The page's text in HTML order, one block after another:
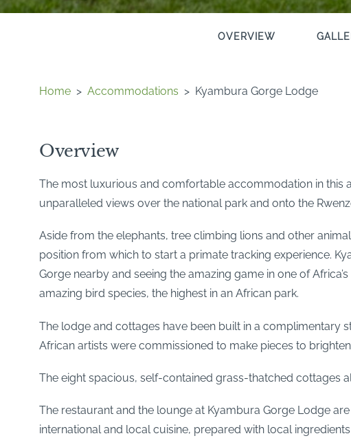
OVERVIEW
Home > Accommodations > Kyambura Gorge Lodge
Overview
The most luxurious and comfortable accommodation in this
unparalleled views over the national park and onto the
Aside from the elephants, tree climbing lions and other
position from which to start a primate tracking experience.
Gorge nearby and seeing the amazing game in one of
amazing bird species, the highest in an African park.
The lodge and cottages have been built in a complimentary
African artists were commissioned to make pieces to
The eight spacious, self-contained grass-thatched cottages
The restaurant and the lounge at Kyambura Gorge Lodge
international and local cuisine, prepared with local